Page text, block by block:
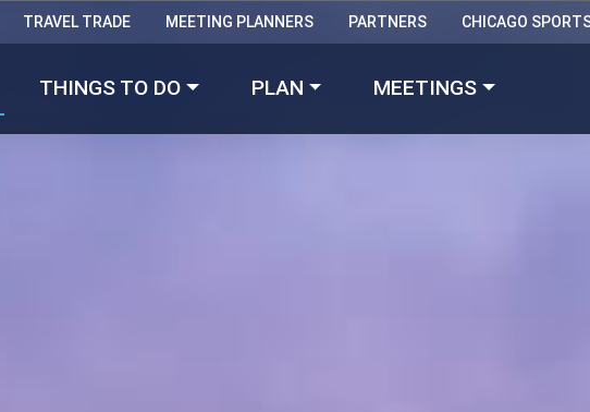
THINGS TO DO PLAN MEETINGS
TRAVEL TRADE MEETING PLANNERS PARTNERS CHICAGO